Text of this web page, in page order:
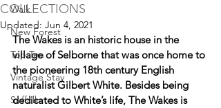
Walk
New Forest
Top Ten
Vintage Stay
Suffolk
COLLECTIONS
Updated: Jun 4, 2021
The Wakes is an historic house in the
village of Selborne that was once home to
the pioneering 18th century English
naturalist Gilbert White. Besides being
dedicated to White’s life, The Wakes is